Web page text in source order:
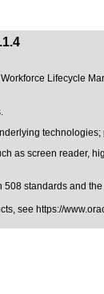
Lifecycle
as screen
508 standards and the
see https://